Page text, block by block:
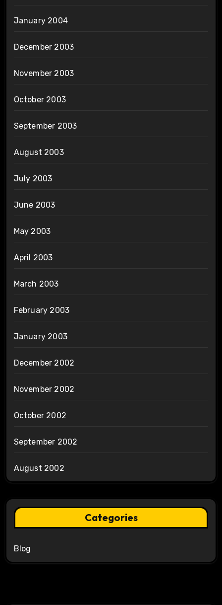
January 2004
December 2003
November 2003
October 2003
September 2003
August 2003
July 2003
June 2003
May 2003
April 2003
March 2003
February 2003
January 2003
December 2002
November 2002
October 2002
September 2002
August 2002
Categories
Blog